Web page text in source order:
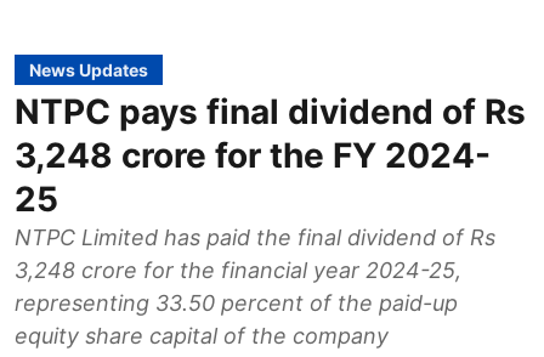
News Updates
NTPC pays final dividend of Rs
3,248 crore for the FY 2024-
25
NTPC Limited has paid the final dividend of Rs
3,248 crore for the financial year 2024-25,
representing 33.50 percent of the paid-up
equity share capital of the company